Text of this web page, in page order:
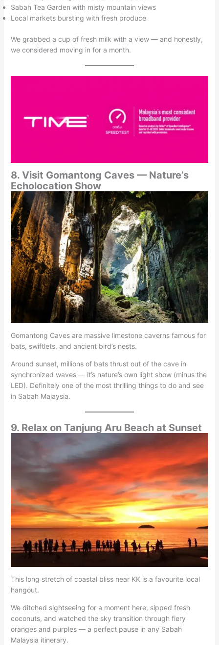
Sabah Tea Garden with misty mountain views
Local markets bursting with fresh produce
We grabbed a cup of fresh milk with a view — and honestly,
we considered moving in for a month.
8. Visit Gomantong Caves — Nature’s
Echolocation Show
Gomantong Caves are massive limestone caverns famous for
bats, swiftlets, and ancient bird’s nests.
Around sunset, millions of bats thrust out of the cave in
synchronized waves — it’s nature’s own light show (minus the
LED). Definitely one of the most thrilling things to do and see
in Sabah Malaysia.
9. Relax on Tanjung Aru Beach at Sunset
This long stretch of coastal bliss near KK is a favourite local
hangout.
We ditched sightseeing for a moment here, sipped fresh
coconuts, and watched the sky transition through fiery
oranges and purples — a perfect pause in any Sabah
Malaysia itinerary.